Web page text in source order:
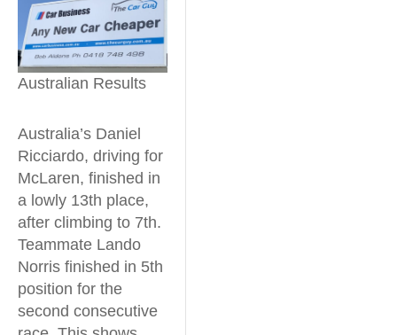
Australian Results
Australia’s Daniel
Ricciardo, driving for
McLaren, finished in
a lowly 13th place,
after climbing to 7th.
Teammate Lando
Norris finished in 5th
position for the
second consecutive